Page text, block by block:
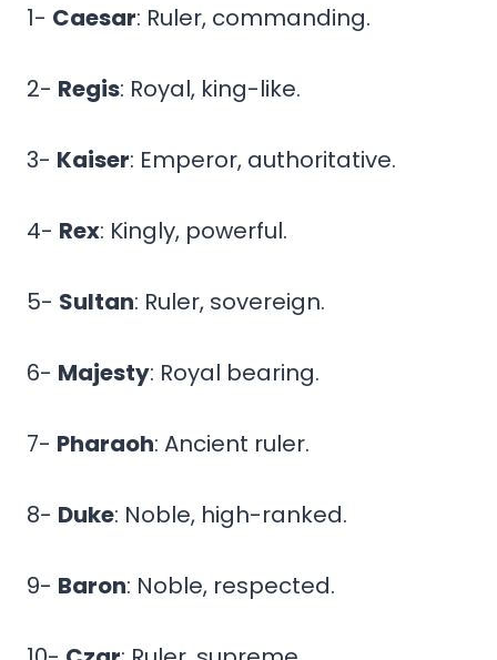
1- Caesar: Ruler, commanding.
2- Regis: Royal, king-like.
3- Kaiser: Emperor, authoritative.
4- Rex: Kingly, powerful.
5- Sultan: Ruler, sovereign.
6- Majesty: Royal bearing.
7- Pharaoh: Ancient ruler.
8- Duke: Noble, high-ranked.
9- Baron: Noble, respected.